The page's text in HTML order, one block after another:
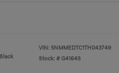
VIN: 5NMMEDTC1TH043749
Stock: # G4164S